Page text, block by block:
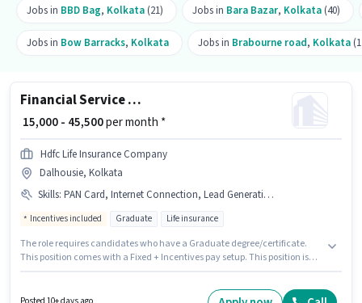
Jobs in BBD Bag, Kolkata (21) Jobs in Bara Bazar, Kolkata (40)
Jobs in Bow Barracks, Kolkata Jobs in Brabourne road, Kolkata
Financial Service Sales Associate
₹ 15,000 - 45,500per month *
Hdfc Life Insurance Company
Dalhousie, Kolkata
Skills: PAN Card, Internet Connection, Lead Generation, Product Demo, Bank Account, Smartphone, Area Knowledge, 2-Wheeler Driving Licence, Aadhar Card, Bike, Wiring
Incentives included Graduate Life insurance
The role requires candidates who have a Graduate degree/certificate.
This position comes with a Fixed + Incentives pay setup. This position is
Product Demo, Wiring, Area Knowledge for this role. This job role is located